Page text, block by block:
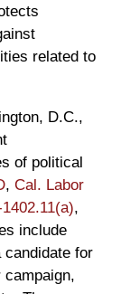
related to
D.C.,
of political
, Cal. Labor
,
include
candidate for